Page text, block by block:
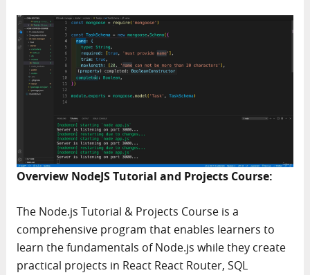
Overview NodeJS Tutorial and Projects Course:
The Node.js Tutorial & Projects Course is a
comprehensive program that enables learners to
learn the fundamentals of Node.js while they create
practical projects in React React Router, SQL